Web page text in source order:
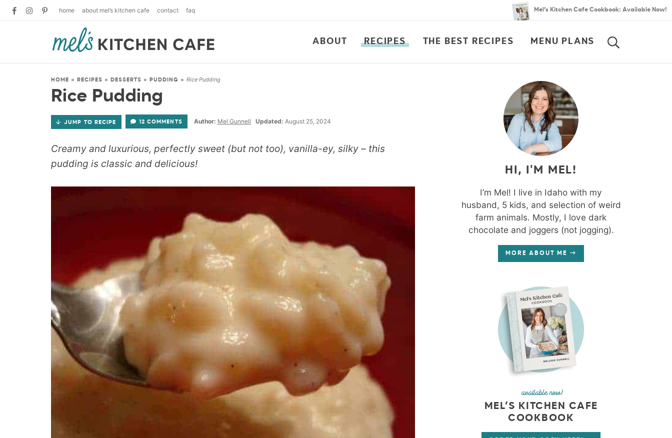
home about mel’s kitchen cafe contact faq Mel’s Kitchen Cafe Cookbook: Available Now!
ABOUT RECIPES THE BEST RECIPES MENU PLANS
HOME » RECIPES » DESSERTS » PUDDING » Rice Pudding
Rice Pudding
JUMP TO RECIPE 12 COMMENTS Author: Mel Gunnell Updated: August 25, 2024
Creamy and luxurious, perfectly sweet (but not too), vanilla-ey, silky – this
pudding is classic and delicious!
HI, I'M MEL!
I’m Mel! I live in Idaho with my
husband, 5 kids, and selection of weird
farm animals. Mostly, I love dark
chocolate and joggers (not jogging).
MORE ABOUT ME
available now!
MEL’S KITCHEN CAFE
COOKBOOK